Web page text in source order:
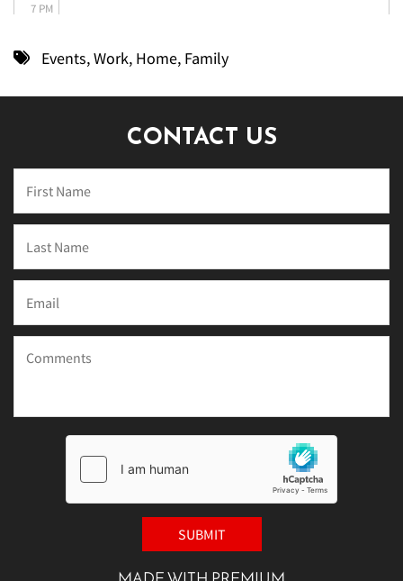
7 PM
Events,Work, Home, Family
CONTACT US